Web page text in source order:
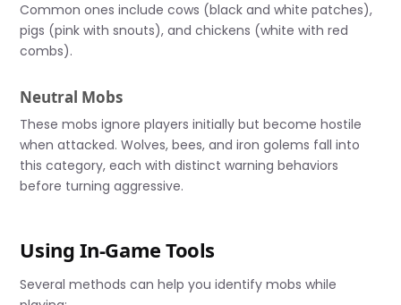
Common ones include cows (black and white patches),
pigs (pink with snouts), and chickens (white with red
combs).
Neutral Mobs
These mobs ignore players initially but become hostile
when attacked. Wolves, bees, and iron golems fall into
this category, each with distinct warning behaviors
before turning aggressive.
Using In-Game Tools
Several methods can help you identify mobs while